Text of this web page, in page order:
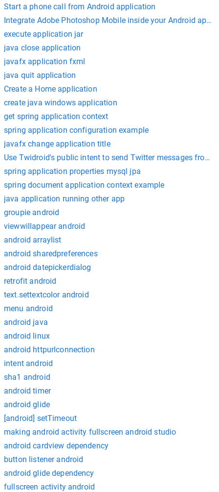
Start a phone call from Android application
Integrate Adobe Photoshop Mobile inside your Android
execute application jar
java close application
javafx application fxml
java quit application
Create a Home application
create java windows application
get spring application context
spring application configuration example
javafx change application title
spring application properties mysql jpa
spring document application context example
java application running other app
groupie android
viewwillappear android
android arraylist
android sharedpreferences
android datepickerdialog
retrofit android
text.settextcolor android
menu android
android java
android linux
android httpurlconnection
intent android
sha1 android
android timer
android glide
[android] setTimeout
making android activity fullscreen android studio
android cardview dependency
button listener android
android glide dependency
fullscreen activity android